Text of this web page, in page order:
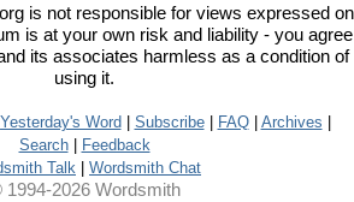
is not responsible for views expressed on
is at your own risk and liability - you agree
its associates harmless as a condition of
using it.
Yesterday's Word Subscribe| FAQ| Archives
Search|
Feedback
Talk
Wordsmith Chat
1994-2026 Wordsmith